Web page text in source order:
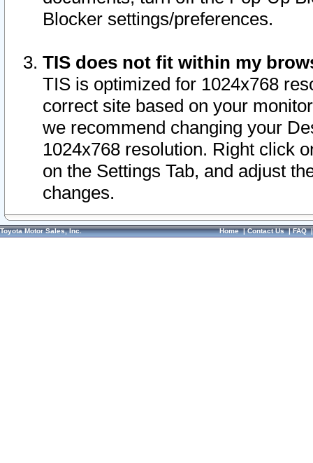
Blocker settings/preferences.
TIS does not fit within my
TIS is optimized for 1024x768
correct site based on your
we recommend changing your
1024x768 resolution. Right click
on the Settings Tab, and adjust
changes.
Toyota Motor Sales, Inc. Home|Contact Us|FAQ